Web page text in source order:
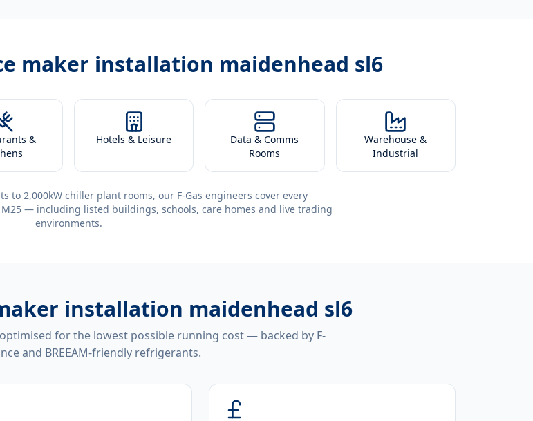
maker installation maidenhead sl6
&
Hotels & Leisure
Data & Comms
Rooms
Warehouse &
Industrial
to 2,000kW chiller plant rooms, our F-Gas engineers cover every
— including listed buildings, schools, care homes and live trading
environments.
installation maidenhead sl6
for the lowest possible running cost — backed by F-
and BREEAM-friendly refrigerants.